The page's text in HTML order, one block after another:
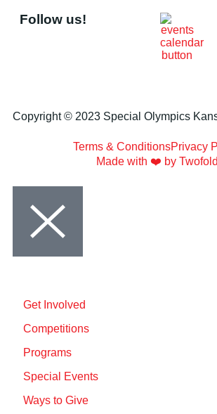
Follow us!
Copyright © 2023 Special Olympics
Terms & ConditionsPrivacy
Made with ❤️ by Twofold
Get Involved
Competitions
Programs
Special Events
Ways to Give